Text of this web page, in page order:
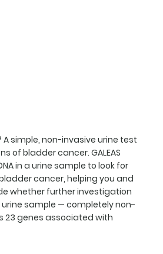
A simple, non-invasive urine test
of bladder cancer. GALEAS
in a urine sample to look for
cancer, helping you and
whether further investigation
urine sample — completely non-
23 genes associated with